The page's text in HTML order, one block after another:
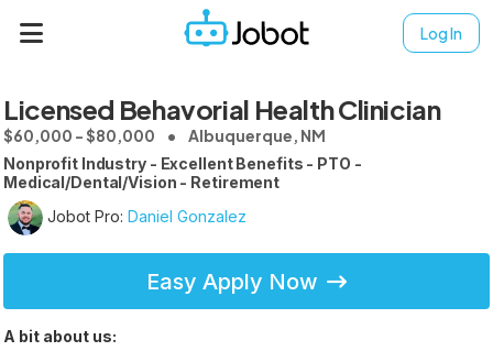
Log In
Licensed Behavorial Health Clinician
$60,000 - $80,000 Albuquerque, NM
Nonprofit Industry - Excellent Benefits - PTO -
Medical/Dental/Vision - Retirement
Jobot Pro: Daniel Gonzalez
Easy Apply Now
A bit about us: